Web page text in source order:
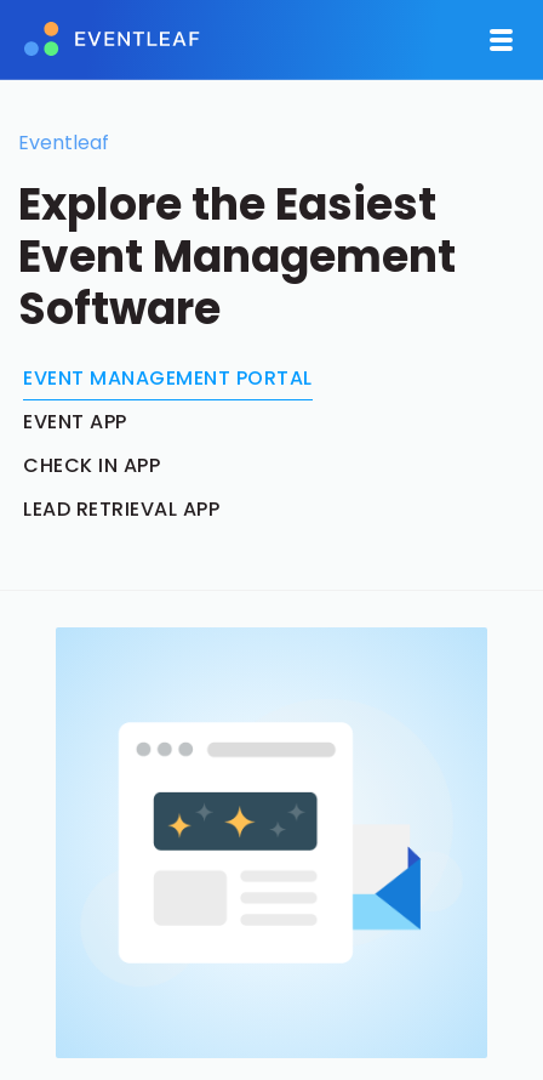
Eventleaf
Explore the Easiest
Event Management
Software
EVENT MANAGEMENT PORTAL
EVENT APP
CHECK IN APP
LEAD RETRIEVAL APP